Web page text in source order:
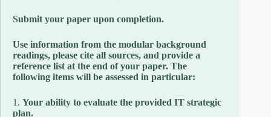
Submit your paper upon completion.
Use information from the modular background
readings, please cite all sources, and provide a
reference list at the end of your paper. The
following items will be assessed in particular:
1. Your ability to evaluate the provided IT strategic
plan.